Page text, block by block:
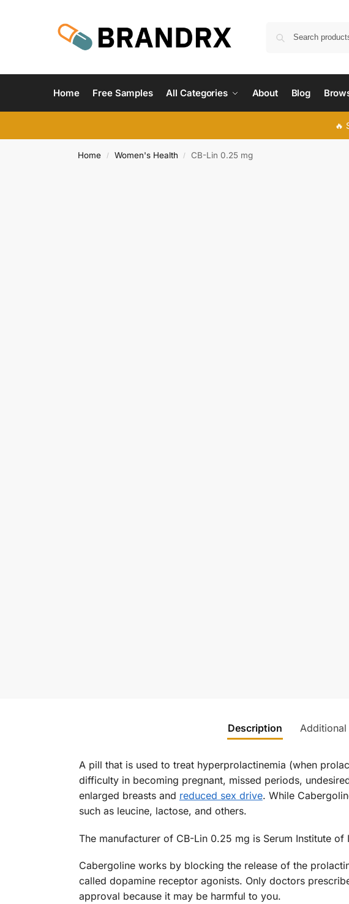
Home Free Samples All Categories About Blog
🔥
Home / Women's Health / CB-Lin 0.25 mg
Description
A pill that is used to treat hyperprolactinemia (when
difficulty in becoming pregnant, missed periods,
enlarged breasts and reduced sex drive. While
such as leucine, lactose, and others.
The manufacturer of CB-Lin 0.25 mg is Serum Institute of
Cabergoline works by blocking the release of the
called dopamine receptor agonists. Only doctors
approval because it may be harmful to you.